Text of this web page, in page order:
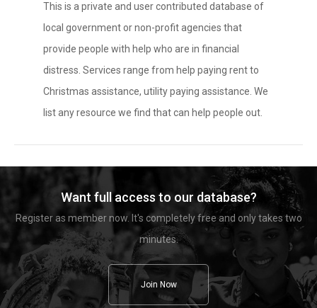
This is a private and user contributed database of
local government or non-profit agencies that
provide people with help who are in financial
distress. Services range from help paying rent to
Christmas assistance, utility paying assistance. We
list any resource we find that can help people out.
Want full access to our database?
Register as member now. It's completely free and only takes two
minutes.
Join Now